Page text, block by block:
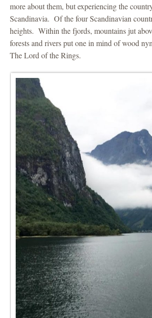
more about them, but experiencing the
Scandinavia. Of the four Scandinavian
heights. Within the fjords, mountains jut
forests and rivers put one in mind of wood
The Lord of the Rings.